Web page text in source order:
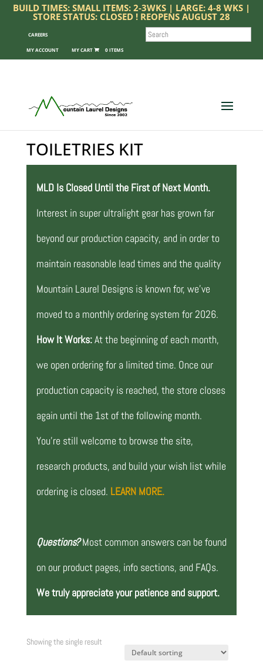
BUILD TIMES: SMALL ITEMS: 2-3WKS | LARGE: 4-8 WKS |
STORE STATUS: CLOSED ! REOPENS AUGUST 28
CAREERS
MY ACCOUNT 0 ITEMS
SEARCH
TOILETRIES KIT
MLD Is Closed Until the First of Next Month.
Interest in super ultralight gear has grown far
beyond our production capacity, and in order to
maintain reasonable lead times and the quality
Mountain Laurel Designs is known for, we’ve
moved to a monthly ordering system for 2026.
How It Works:At the beginning of each month,
we open ordering for a limited time. Once our
production capacity is reached, the store closes
again until the 1st of the following month.
You’re still welcome to browse the site,
research products, and build your wish list while
ordering is closed. LEARN MORE.
Questions? Most common answers can be found
on our product pages, info sections, and FAQs.
We truly appreciate your patience and support.
Showing the single result